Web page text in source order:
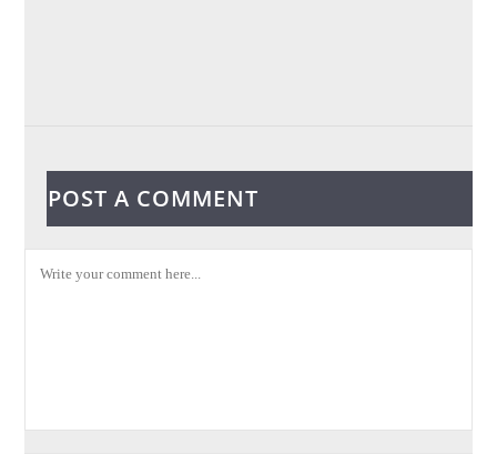
POST A COMMENT